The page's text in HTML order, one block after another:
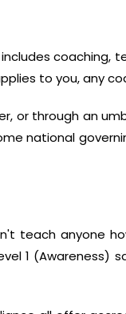
coaching,
to you, any
or through an
national
teach anyone
1